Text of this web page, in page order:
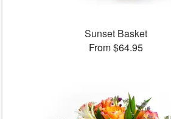
Sunset Basket
From $64.95